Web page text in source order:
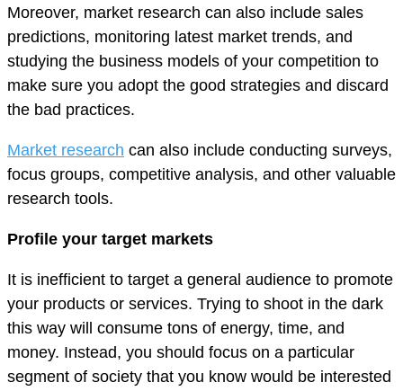
Moreover, market research can also include sales
predictions, monitoring latest market trends, and
studying the business models of your competition to
make sure you adopt the good strategies and discard
the bad practices.
Market research can also include conducting surveys,
focus groups, competitive analysis, and other valuable
research tools.
Profile your target markets
It is inefficient to target a general audience to promote
your products or services. Trying to shoot in the dark
this way will consume tons of energy, time, and
money. Instead, you should focus on a particular
segment of society that you know would be interested